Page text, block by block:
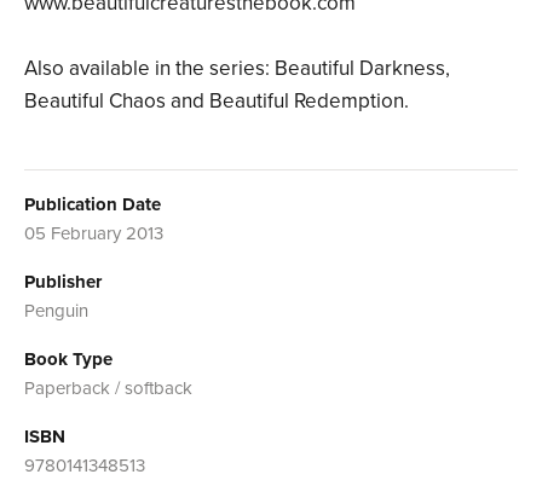
Also available in the series: Beautiful Darkness,
Beautiful Chaos and Beautiful Redemption.
Publication Date
05 February 2013
Publisher
Penguin
Book Type
Paperback / softback
ISBN
9780141348513